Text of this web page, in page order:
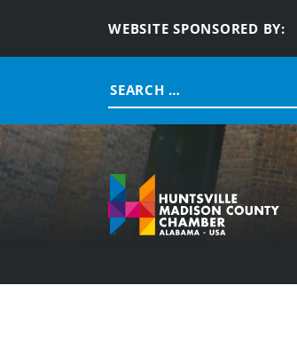
WEBSITE SPONSORED BY:
Search
for: